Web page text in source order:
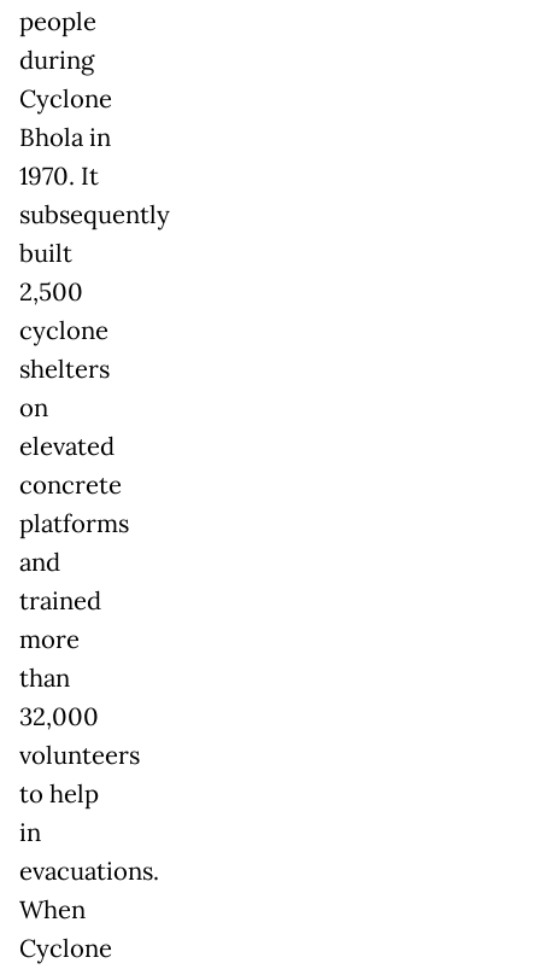
people
during
Cyclone
Bhola in
1970. It
subsequently
built
2,500
cyclone
shelters
on
elevated
concrete
platforms
and
trained
more
than
32,000
volunteers
to help
in
evacuations.
When
Cyclone